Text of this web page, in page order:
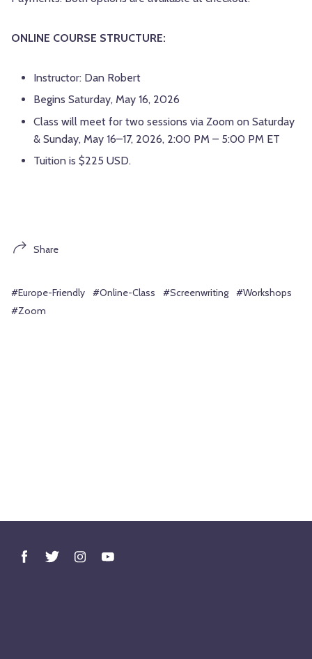
ONLINE COURSE STRUCTURE:
Instructor: Dan Robert
Begins Saturday, May 16, 2026
Class will meet for two sessions via Zoom on Saturday
& Sunday, May 16–17, 2026, 2:00 PM – 5:00 PM ET
Tuition is $225 USD.
Share
#Europe-Friendly #Online-Class #Screenwriting
#Workshops
#Zoom